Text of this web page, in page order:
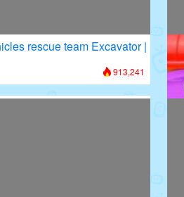
rescue team Excavator |
913,241